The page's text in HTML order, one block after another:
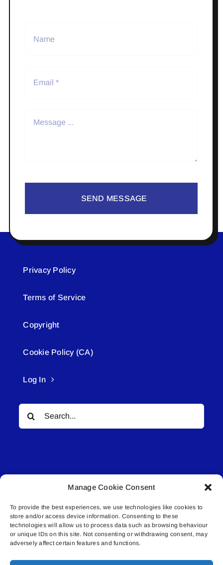
Manage Cookie Consent
To provide the best experiences, we use technologies like cookies to
store and/or access device information. Consenting to these
technologies will allow us to process data such as browsing behaviour
or unique IDs on this site. Not consenting or withdrawing consent, may
adversely affect certain features and functions.
SEND MESSAGE
Privacy Policy
Terms of Service
Copyright
Cookie Policy (CA)
Log In
Search
for:
© All rights reserved. • Connected Media Inc.
Lakeland Connect | 5027 50th Avenue | PO
Box 5592 | Bonnyville, AB | T9N 2G6 |
587.840.4409 | connect@lakelandconnect.net